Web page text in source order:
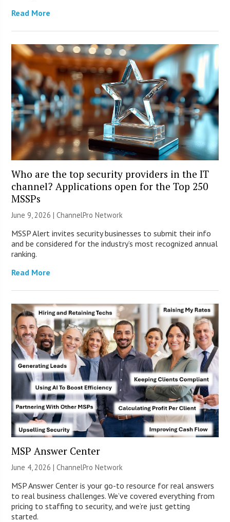
Read More
Who are the top security providers in the IT
channel? Applications open for the Top 250
MSSPs
June 9, 2026 |ChannelPro Network
MSSP Alert invites security businesses to submit their info
and be considered for the industry’s most recognized annual
ranking.
Read More
MSP Answer Center
June 4, 2026 |ChannelPro Network
MSP Answer Center is your go-to resource for real answers
to real business challenges. We’ve covered everything from
pricing to staffing to security, and we’re just getting
started.